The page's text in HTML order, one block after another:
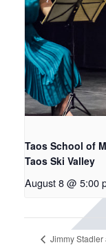
Taos School of
Taos Ski Valley
August 8 @ 5:00
Jimmy Stadler